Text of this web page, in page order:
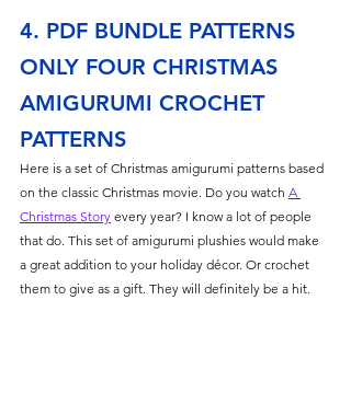
4. PDF BUNDLE PATTERNS
ONLY FOUR CHRISTMAS
AMIGURUMI CROCHET
PATTERNS
Here is a set of Christmas amigurumi patterns based
on the classic Christmas movie. Do you watch A
Christmas Story every year? I know a lot of people
that do. This set of amigurumi plushies would make
a great addition to your holiday décor. Or crochet
them to give as a gift. They will definitely be a hit.